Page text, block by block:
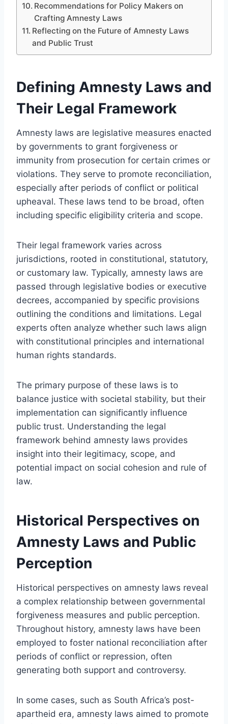
Recommendations for Policy Makers on
Crafting Amnesty Laws
Reflecting on the Future of Amnesty Laws
and Public Trust
Defining Amnesty Laws and
Their Legal Framework
Amnesty laws are legislative measures enacted
by governments to grant forgiveness or
immunity from prosecution for certain crimes or
violations. They serve to promote reconciliation,
especially after periods of conflict or political
upheaval. These laws tend to be broad, often
including specific eligibility criteria and scope.
Their legal framework varies across
jurisdictions, rooted in constitutional, statutory,
or customary law. Typically, amnesty laws are
passed through legislative bodies or executive
decrees, accompanied by specific provisions
outlining the conditions and limitations. Legal
experts often analyze whether such laws align
with constitutional principles and international
human rights standards.
The primary purpose of these laws is to
balance justice with societal stability, but their
implementation can significantly influence
public trust. Understanding the legal
framework behind amnesty laws provides
insight into their legitimacy, scope, and
potential impact on social cohesion and rule of
law.
Historical Perspectives on
Amnesty Laws and Public
Perception
Historical perspectives on amnesty laws reveal
a complex relationship between governmental
forgiveness measures and public perception.
Throughout history, amnesty laws have been
employed to foster national reconciliation after
periods of conflict or repression, often
generating both support and controversy.
In some cases, such as South Africa’s post-
apartheid era, amnesty laws aimed to promote